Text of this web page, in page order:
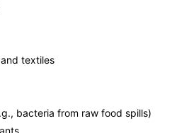
textiles
bacteria from raw food spills)